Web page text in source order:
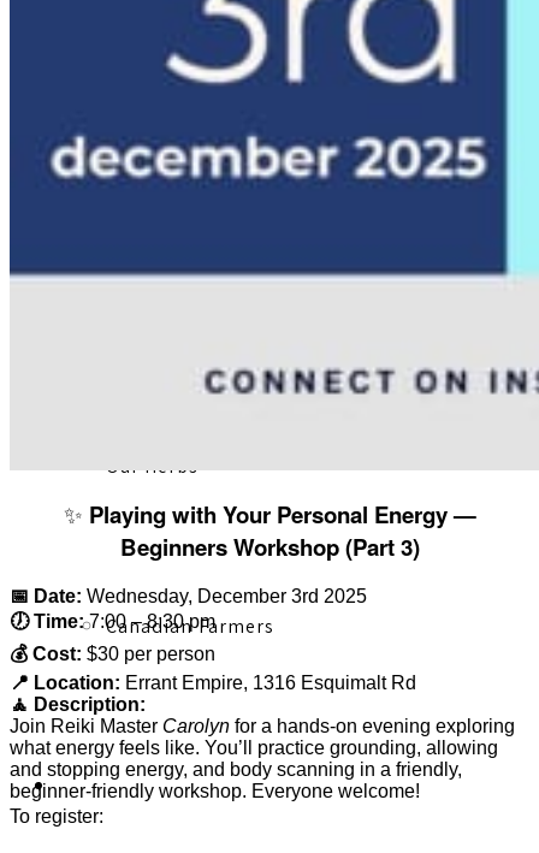
About
Our Herbs
Canadian Farmers
Learn More
✨ Playing with Your Personal Energy —
Beginners Workshop (Part 3)
📅 Date: Wednesday, December 3rd 2025
🕖 Time:7:00 – 8:30 pm
💰 Cost: $30 per person
📍 Location: Errant Empire, 1316 Esquimalt Rd
🧘 Description:
Join Reiki Master Carolyn for a hands-on evening exploring
what energy feels like. You’ll practice grounding, allowing
and stopping energy, and body scanning in a friendly,
beginner-friendly workshop. Everyone welcome!
To register: